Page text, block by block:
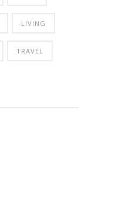
LIVING
TRAVEL